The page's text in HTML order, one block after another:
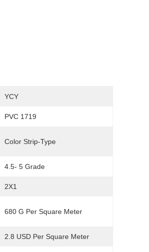
YCY
PVC 1719
Color Strip-Type
4.5- 5 Grade
2X1
680 G Per Square Meter
2.8 USD Per Square Meter